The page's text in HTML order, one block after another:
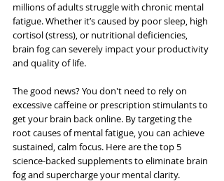
millions of adults struggle with chronic mental
fatigue. Whether it’s caused by poor sleep, high
cortisol (stress), or nutritional deficiencies,
brain fog can severely impact your productivity
and quality of life.
The good news? You don't need to rely on
excessive caffeine or prescription stimulants to
get your brain back online. By targeting the
root causes of mental fatigue, you can achieve
sustained, calm focus. Here are the top 5
science-backed supplements to eliminate brain
fog and supercharge your mental clarity.